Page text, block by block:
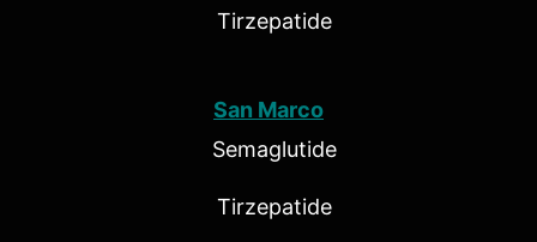
Tirzepatide
San Marco
Semaglutide
Tirzepatide